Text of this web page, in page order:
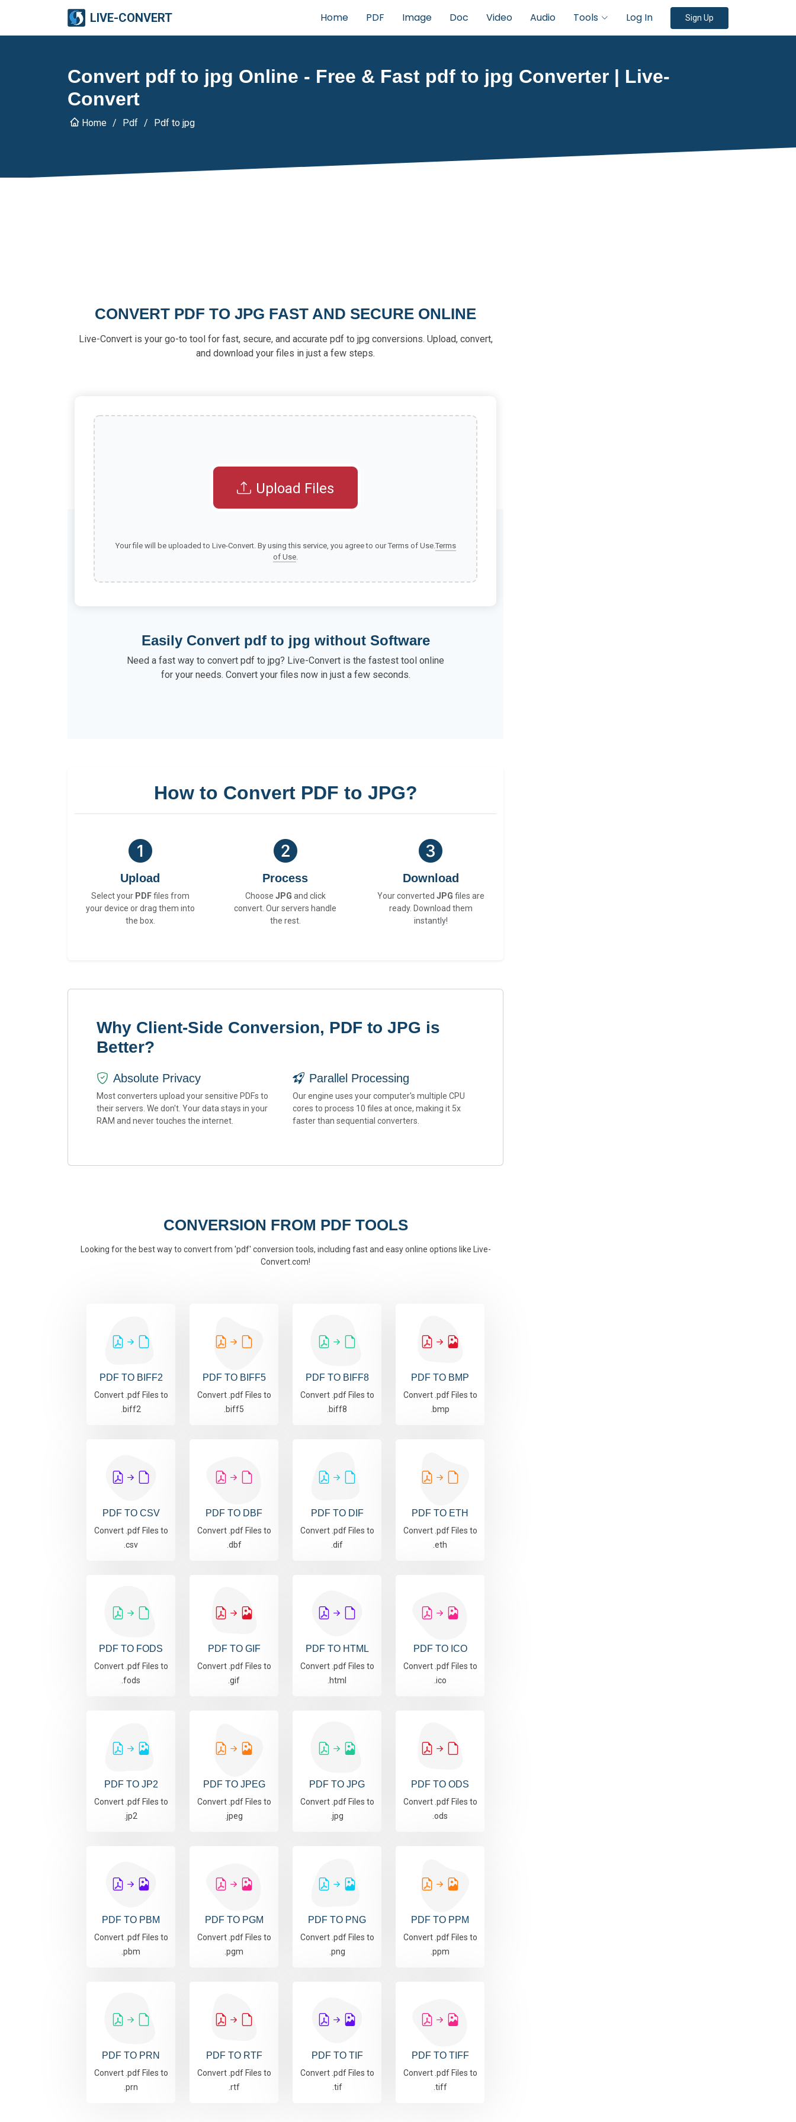
LIVE-CONVERT Home PDF Image Doc Video Audio Tools Log In Sign Up
Convert pdf to jpg Online - Free & Fast pdf to jpg Converter | Live-
Convert
Home Pdf Pdf to jpg
CONVERT PDF TO JPG FAST AND SECURE ONLINE
Live-Convert is your go-to tool for fast, secure, and accurate pdf to jpg conversions. Upload, convert,
and download your files in just a few steps.
Upload Files
Your file will be uploaded to Live-Convert. By using this service, you agree to our Terms of Use.Terms
of Use.
Easily Convert pdf to jpg without Software
Need a fast way to convert pdf to jpg? Live-Convert is the fastest tool online
for your needs. Convert your files now in just a few seconds.
How to Convert PDF to JPG?
Upload
Select your PDFfiles from
your device or drag them into
the box.
Process
Choose JPG and click
convert. Our servers handle
the rest.
Download
Your converted JPG files are
ready. Download them
instantly!
Why Client-Side Conversion, PDF to JPG is
Better?
Absolute Privacy
Most converters upload your sensitive PDFs to
their servers. We don't. Your data stays in your
RAM and never touches the internet.
Parallel Processing
Our engine uses your computer's multiple CPU
cores to process 10 files at once, making it 5x
faster than sequential converters.
CONVERSION FROM PDF TOOLS
Looking for the best way to convert from 'pdf' conversion tools, including fast and easy online options like Live-
Convert.com!
PDF TO BIFF2
Convert .pdf Files to
.biff2
PDF TO BIFF5
Convert .pdf Files to
.biff5
PDF TO BIFF8
Convert .pdf Files to
.biff8
PDF TO BMP
Convert .pdf Files to
.bmp
PDF TO CSV
Convert .pdf Files to
.csv
PDF TO DBF
Convert .pdf Files to
.dbf
PDF TO DIF
Convert .pdf Files to
.dif
PDF TO ETH
Convert .pdf Files to
.eth
PDF TO FODS
Convert .pdf Files to
.fods
PDF TO GIF
Convert .pdf Files to
.gif
PDF TO HTML
Convert .pdf Files to
.html
PDF TO ICO
Convert .pdf Files to
.ico
PDF TO JP2
Convert .pdf Files to
.jp2
PDF TO JPEG
Convert .pdf Files to
.jpeg
PDF TO JPG
Convert .pdf Files to
.jpg
PDF TO ODS
Convert .pdf Files to
.ods
PDF TO PBM
Convert .pdf Files to
.pbm
PDF TO PGM
Convert .pdf Files to
.pgm
PDF TO PNG
Convert .pdf Files to
.png
PDF TO PPM
Convert .pdf Files to
.ppm
PDF TO PRN
Convert .pdf Files to
.prn
PDF TO RTF
Convert .pdf Files to
.rtf
PDF TO TIF
Convert .pdf Files to
.tif
PDF TO TIFF
Convert .pdf Files to
.tiff